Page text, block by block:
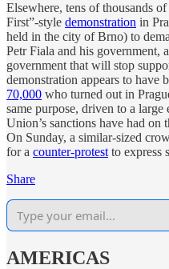
Elsewhere, tens of thousands
First”-style demonstration in
held in the city of Brno) to
Petr Fiala and his government,
government that will stop
demonstration appears to have
70,000 who turned out in
same purpose, driven to a
Union’s sanctions have had on
On Sunday, a similar-sized
for a counter-protest to express
Share
AMERICAS